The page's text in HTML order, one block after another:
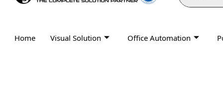
Home Visual Solution Office Automation